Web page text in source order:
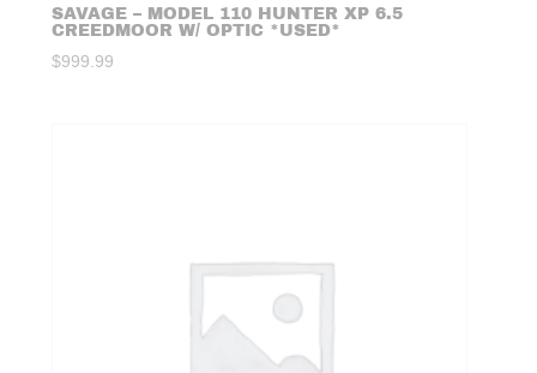
SAVAGE – MODEL 110 HUNTER XP 6.5
CREEDMOOR W/ OPTIC *USED*
$999.99